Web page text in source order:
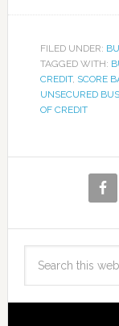
FILED UNDER:
TAGGED WITH:
CREDIT, SCORE
UNSECURED
OF CREDIT